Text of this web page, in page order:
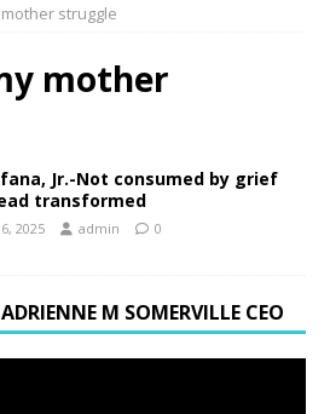
struggle
mother
Jr.-Not consumed by grief
transformed
2025 admin 0
M SOMERVILLE CEO